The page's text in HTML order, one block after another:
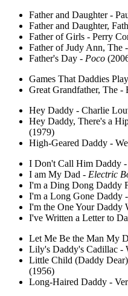
Father and Daughter -
Father and Daughter,
Father of Girls - Perry
Father of Judy Ann, The
Father's Day - Poco
Games That Daddies
Great Grandfather, The
Hey Daddy - Charlie
Hey Daddy, There's a
(1979)
High-Geared Daddy -
I Don't Call Him Daddy
I am My Dad - Electric
I'm a Ding Dong Daddy
I'm a Long Gone Daddy
I'm the One Your Daddy
I've Written a Letter to
Let Me Be the Man My
Lily's Daddy's Cadillac -
Little Child (Daddy
(1956)
Long-Haired Daddy -